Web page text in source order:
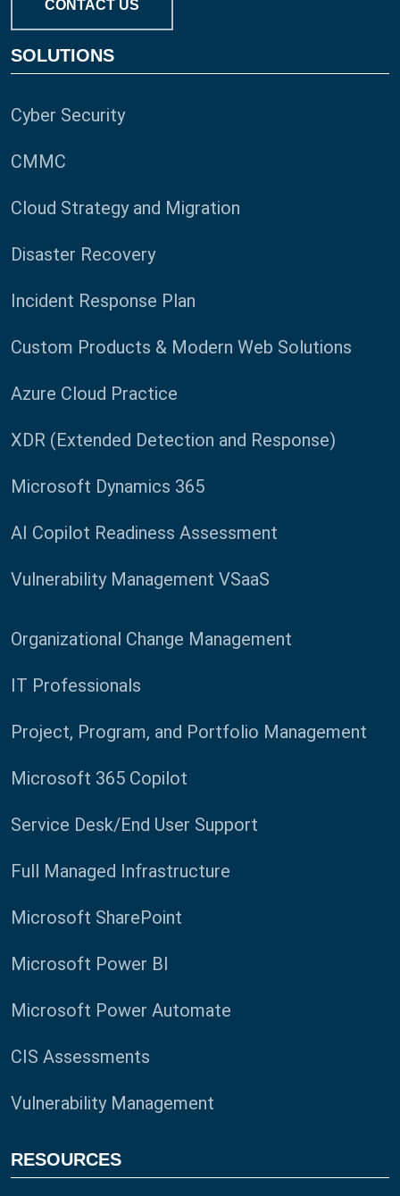
CONTACT US
SOLUTIONS
Cyber Security
CMMC
Cloud Strategy and Migration
Disaster Recovery
Incident Response Plan
Custom Products & Modern Web Solutions
Azure Cloud Practice
XDR (Extended Detection and Response)
Microsoft Dynamics 365
AI Copilot Readiness Assessment
Vulnerability Management VSaaS
Organizational Change Management
IT Professionals
Project, Program, and Portfolio Management
Microsoft 365 Copilot
Service Desk/End User Support
Full Managed Infrastructure
Microsoft SharePoint
Microsoft Power BI
Microsoft Power Automate
CIS Assessments
Vulnerability Management
RESOURCES